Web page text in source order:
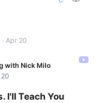
· Apr 20
with Nick Milo
I'll Teach You